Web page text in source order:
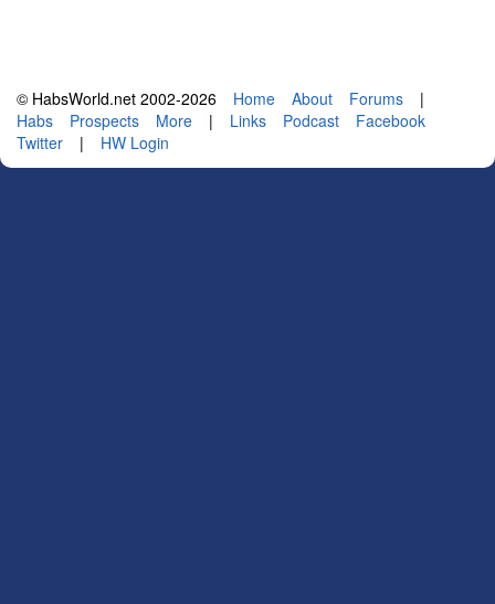
© HabsWorld.net 2002-2026 Home About Forums
|
Habs
Prospects More | Links Podcast
Facebook
Twitter
| HW Login